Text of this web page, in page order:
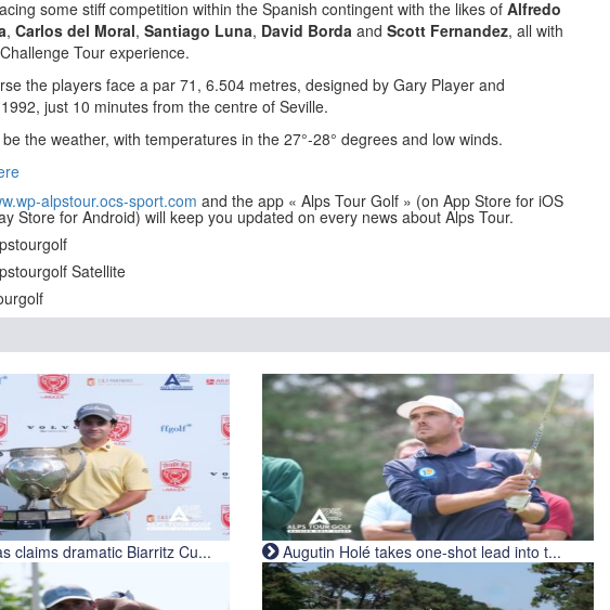
some stiff competition within the Spanish contingent with the likes of Alfredo
, Carlos del Moral, Santiago Luna, David Borda and Scott Fernandez, all with
Tour experience.
the players face a par 71, 6.504 metres, designed by Gary Player and
just 10 minutes from the centre of Seville.
the weather, with temperatures in the 27°-28° degrees and low winds.
alpstour.ocs-sport.com and the app « Alps Tour Golf » (on App Store for iOS
Store for Android) will keep you updated on every news about Alps Tour.
Satellite
claims dramatic Biarritz Cu... Augutin Holé takes one-shot lead into t...